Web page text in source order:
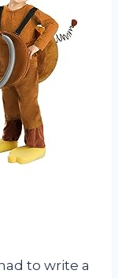
to write a